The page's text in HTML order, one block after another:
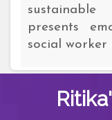
presents
social